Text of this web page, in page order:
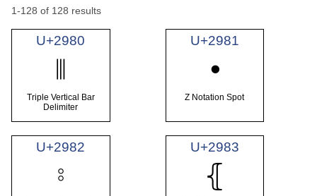
1-128 of 128 results
U+2980
⦀
Triple Vertical Bar
Delimiter
U+2981
⦁
Z Notation Spot
U+2982
⦂
U+2983
⦃